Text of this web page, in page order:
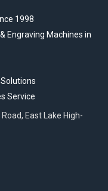
1998
Engraving Machines in
Service
East Lake High-